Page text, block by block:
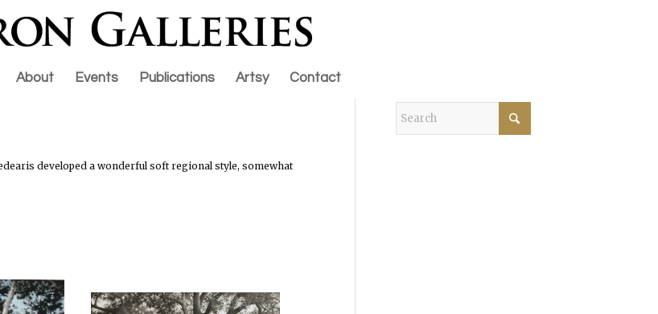
About Events Publications Artsy Contact
developed a wonderful soft regional style, somewhat